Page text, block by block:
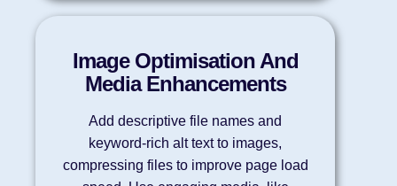
Image Optimisation And
Media Enhancements
Add descriptive file names and
keyword-rich alt text to images,
compressing files to improve page load